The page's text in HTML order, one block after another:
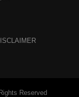
Reserved